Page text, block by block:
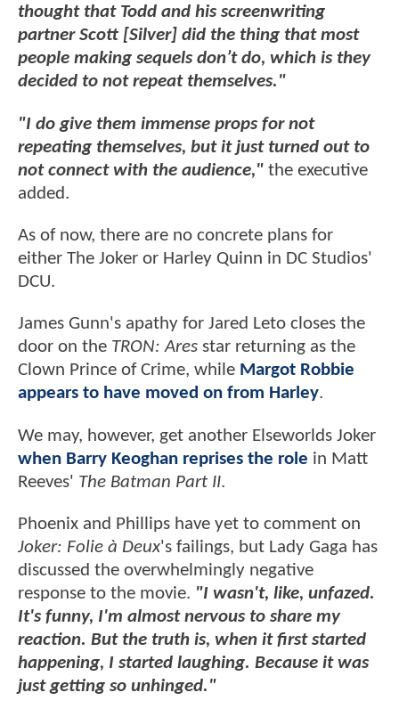
thought that Todd and his screenwriting
partner Scott [Silver] did the thing that most
people making sequels don’t do, which is they
decided to not repeat themselves."
"I do give them immense props for not
repeating themselves, but it just turned out to
not connect with the audience," the executive
added.
As of now, there are no concrete plans for
either The Joker or Harley Quinn in DC Studios'
DCU.
James Gunn's apathy for Jared Leto closes the
door on the TRON: Ares star returning as the
Clown Prince of Crime, while Margot Robbie
appears to have moved on from Harley.
We may, however, get another Elseworlds Joker
when Barry Keoghan reprises the role in Matt
Reeves' The Batman Part II.
Phoenix and Phillips have yet to comment on
Joker: Folie à Deux's failings, but Lady Gaga has
discussed the overwhelmingly negative
response to the movie. "I wasn't, like, unfazed.
It's funny, I'm almost nervous to share my
reaction. But the truth is, when it first started
happening, I started laughing. Because it was
just getting so unhinged."